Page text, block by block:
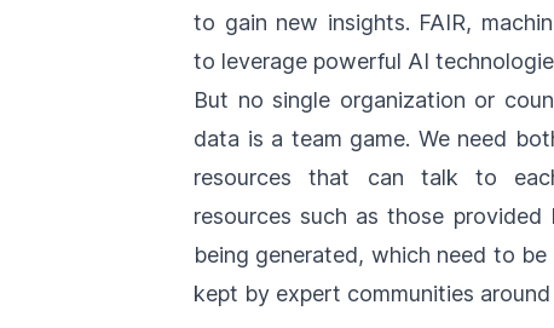
to gain new insights. FAIR,
to leverage powerful AI
But no single organization or
data is a team game. We need
resources that can talk to
resources such as those
being generated, which need to
kept by expert communities